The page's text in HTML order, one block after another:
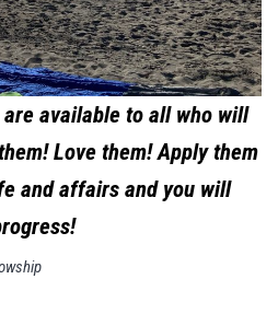
are available to all who will
Love them! Apply them
and affairs and you will